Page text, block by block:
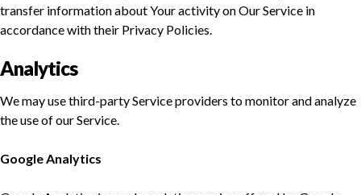
transfer information about Your activity on Our Service in
accordance with their Privacy Policies.
Analytics
We may use third-party Service providers to monitor and analyze
the use of our Service.
Google Analytics